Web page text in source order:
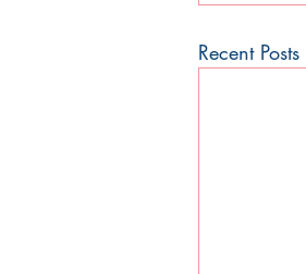
Recent Posts